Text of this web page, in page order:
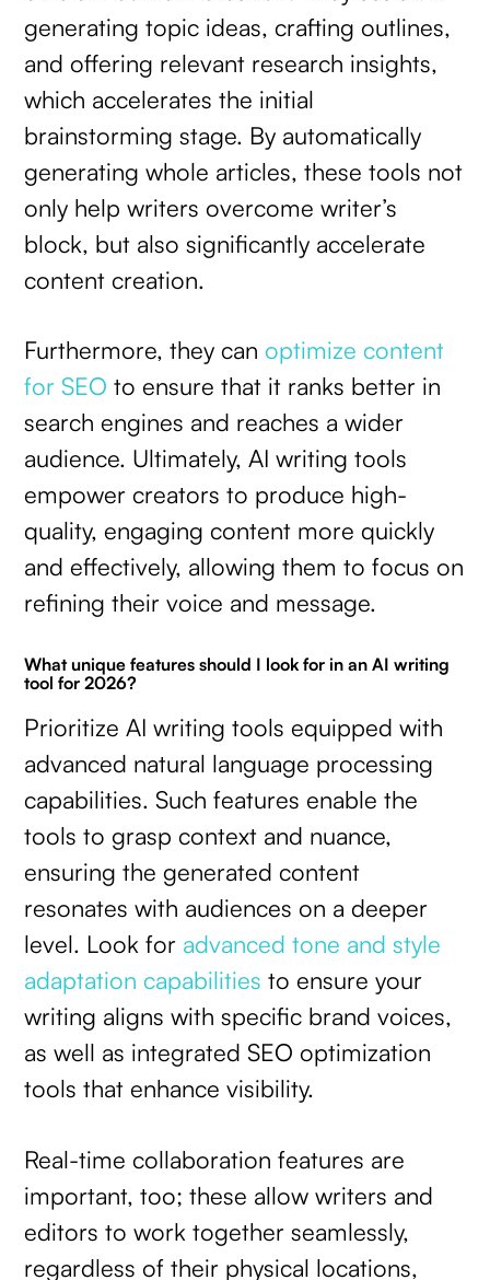
generating topic ideas, crafting outlines,
and offering relevant research insights,
which accelerates the initial
brainstorming stage. By automatically
generating whole articles, these tools not
only help writers overcome writer’s
block, but also significantly accelerate
content creation.
Furthermore, they canoptimize content
for SEO to ensure that it ranks better in
search engines and reaches a wider
audience. Ultimately, AI writing tools
empower creators to produce high-
quality, engaging content more quickly
and effectively, allowing them to focus on
refining their voice and message.
What unique features should I look for in an AI writing
tool for 2026?
Prioritize AI writing tools equipped with
advanced natural language processing
capabilities. Such features enable the
tools to grasp context and nuance,
ensuring the generated content
resonates with audiences on a deeper
level. Look for advanced tone and style
adaptation capabilities to ensure your
writing aligns with specific brand voices,
as well as integrated SEO optimization
tools that enhance visibility.
Real-time collaboration features are
important, too; these allow writers and
editors to work together seamlessly,
regardless of their physical locations,